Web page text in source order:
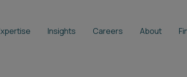
Insights Careers About